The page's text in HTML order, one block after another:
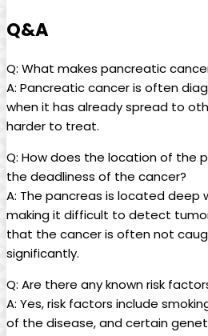
Q&A
Q: ⁢What makes pancreatic
A: Pancreatic cancer is often‌
when it has ‍already spread to​
harder to ⁣treat.
Q: How​ does the location​ of the
the deadliness of⁤ the cancer?
A: The pancreas is located deep
making it difficult to detect
that ⁤the cancer is⁤ often‍ not
significantly.
Q:⁣ Are there any known risk
A:⁣ Yes, ⁣risk ⁣factors ‌include
of⁢ the disease, and ‌certain